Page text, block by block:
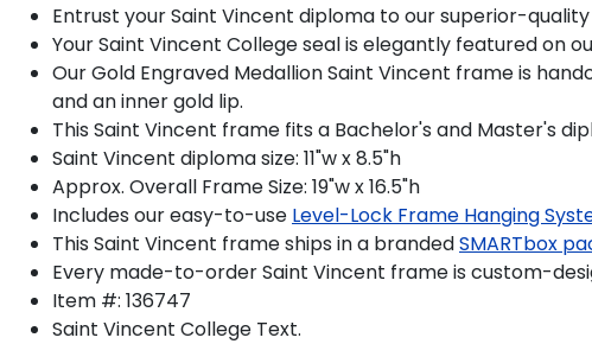
Entrust your Saint Vincent diploma to our superior-
Your Saint Vincent College seal is elegantly featured on
Our Gold Engraved Medallion Saint Vincent frame is
and an inner gold lip.
This Saint Vincent frame fits a Bachelor's and Master's
Saint Vincent diploma size: 11"w x 8.5"h
Approx. Overall Frame Size: 19"w x 16.5"h
Includes our easy-to-use Level-Lock Frame Hanging
This Saint Vincent frame ships in a brandedSMARTbox
Every made-to-order Saint Vincent frame is custom-
Item #: 136747
Saint Vincent College Text.